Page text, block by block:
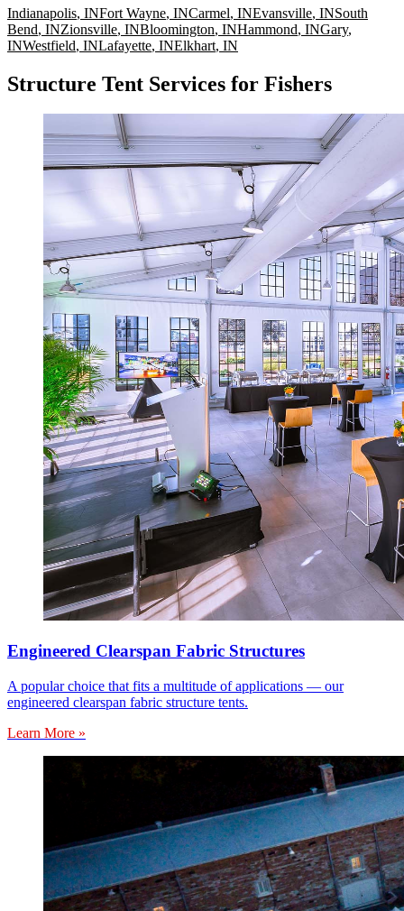
Indianapolis, INFort Wayne, INCarmel, INEvansville, INSouth
Bend, INZionsville, INBloomington, INHammond, INGary,
INWestfield, INLafayette, INElkhart, IN
Structure Tent Services for Fishers
Engineered Clearspan Fabric Structures
A popular choice that fits a multitude of applications — our
engineered clearspan fabric structure tents.
Learn More »